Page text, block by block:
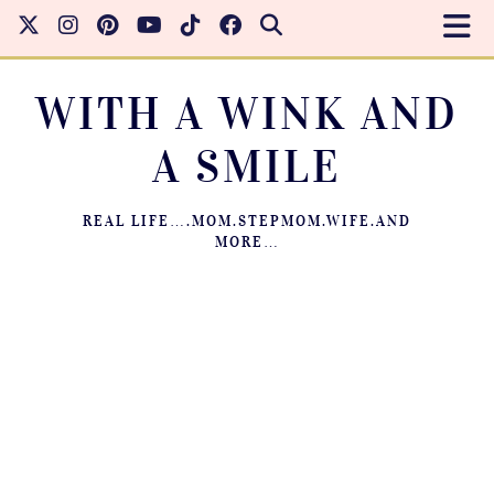
WITH A WINK AND
A SMILE
REAL LIFE….MOM.STEPMOM.WIFE.AND
MORE…